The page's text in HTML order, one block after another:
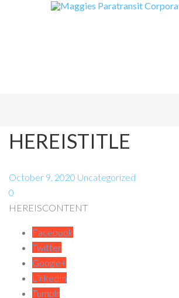
HEREISTITLE
October 9, 2020 Uncategorized
0
HEREISCONTENT
Facebook
Twitter
Google+
LinkedIn
Tumblr